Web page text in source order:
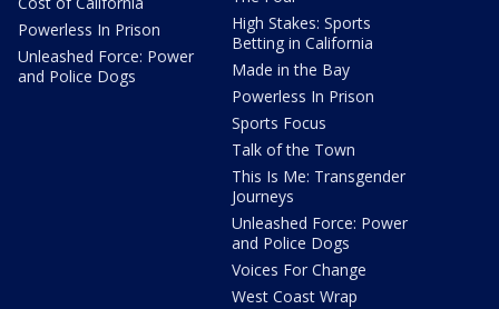
Powerless In Prison
Unleashed Force: Power
and Police Dogs
High Stakes: Sports
Betting in California
Made in the Bay
Powerless In Prison
Sports Focus
Talk of the Town
This Is Me: Transgender
Journeys
Unleashed Force: Power
and Police Dogs
Voices For Change
West Coast Wrap